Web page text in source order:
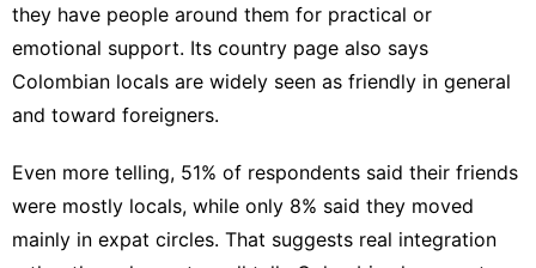
they have people around them for practical or
emotional support. Its country page also says
Colombian locals are widely seen as friendly in general
and toward foreigners.
Even more telling, 51% of respondents said their friends
were mostly locals, while only 8% said they moved
mainly in expat circles. That suggests real integration